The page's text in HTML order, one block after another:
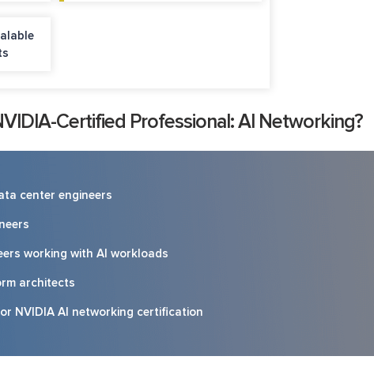
Certified Professional: AI Networking?
center engineers
working with AI workloads
architects
NVIDIA AI networking certification